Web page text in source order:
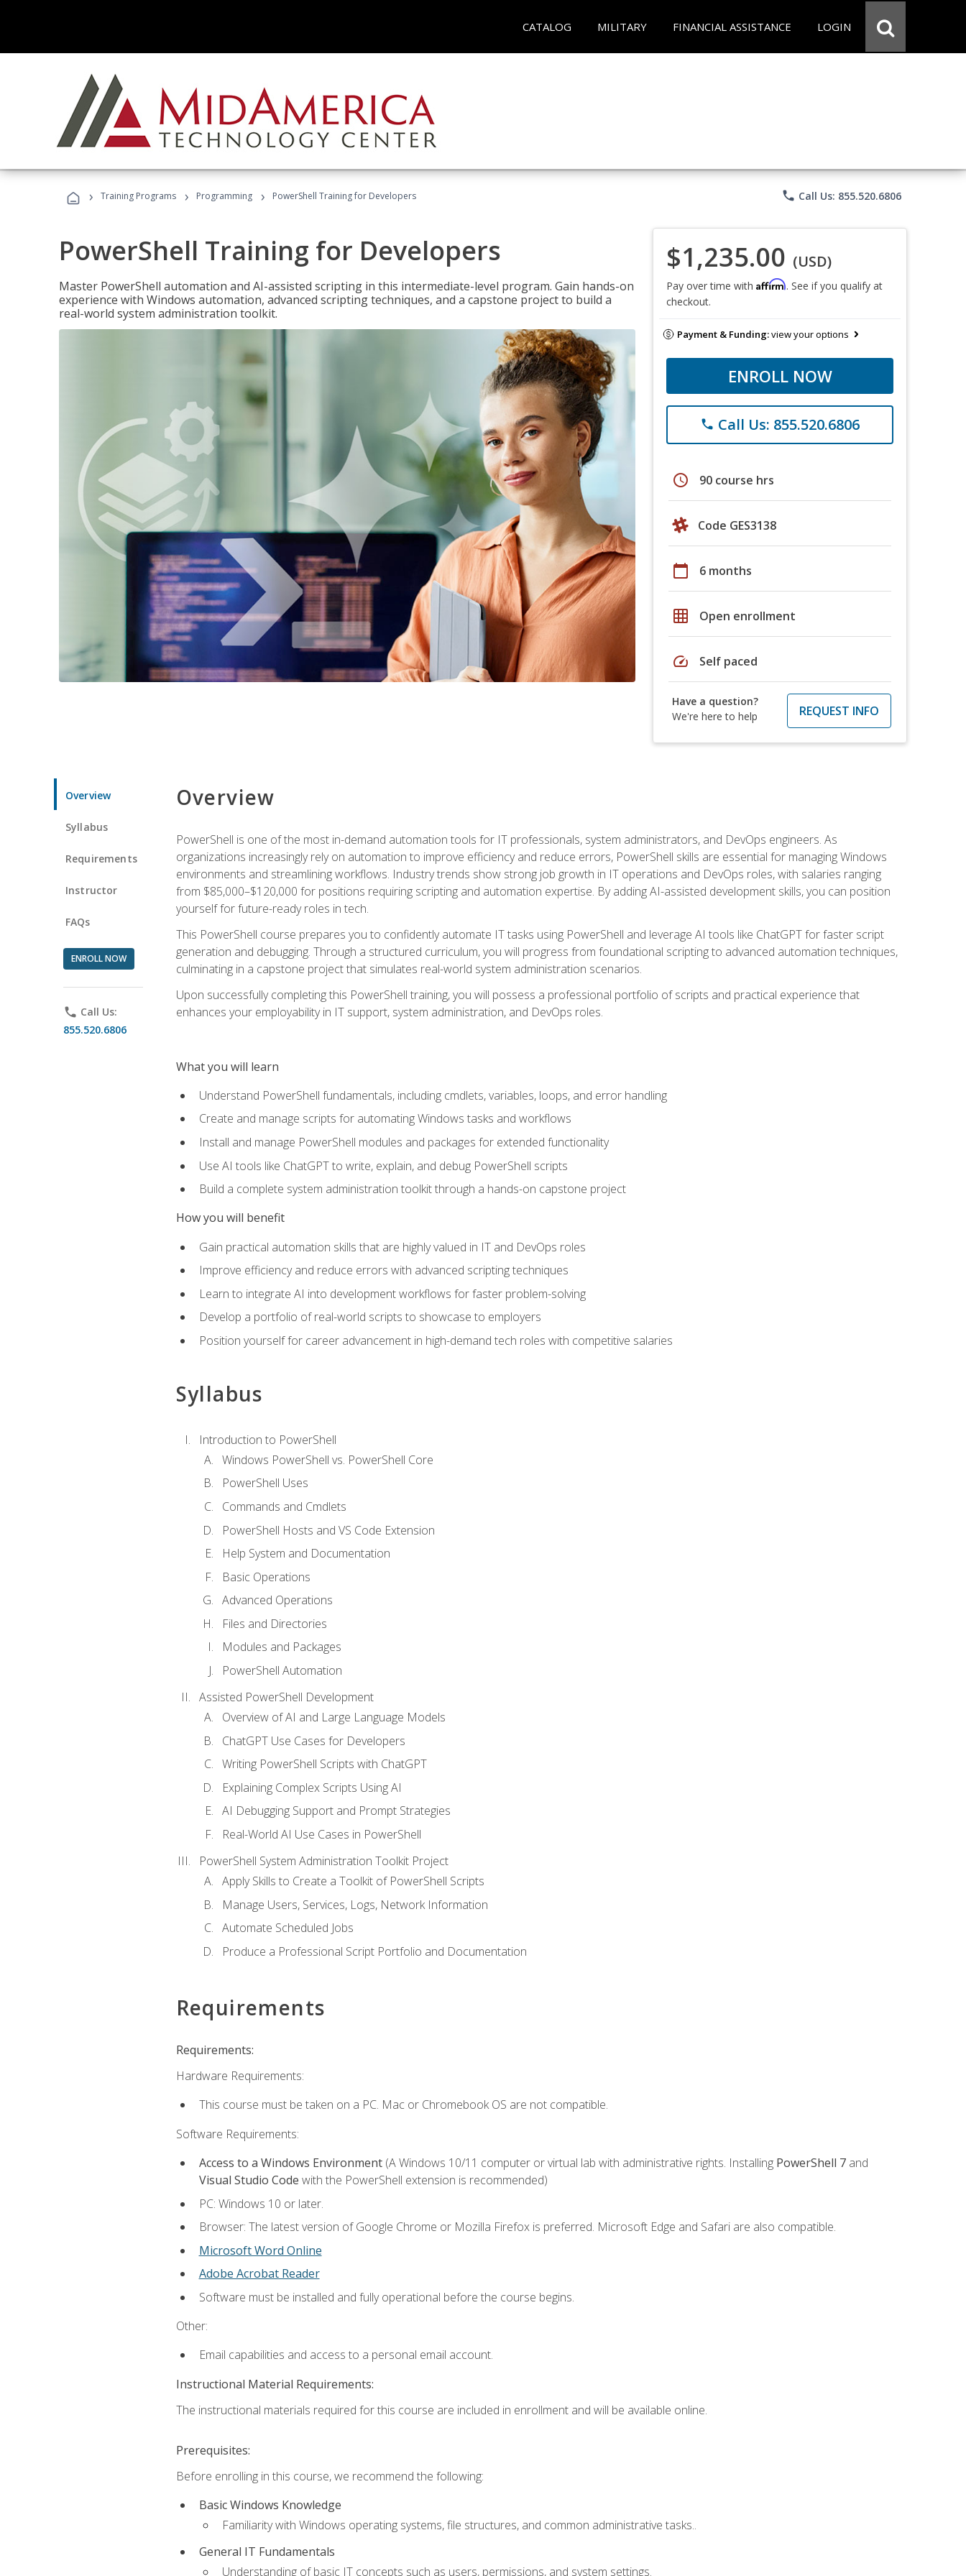
CATALOG MILITARY FINANCIAL ASSISTANCE LOGIN
› Training Programs › Programming › PowerShell Training for Developers phone Call Us: 855.520.6806
PowerShell Training for Developers
Master PowerShell automation and AI-assisted scripting in this intermediate-level program. Gain hands-on
experience with Windows automation, advanced scripting techniques, and a capstone project to build a
real-world system administration toolkit.
$1,235.00 (USD)
Pay over time with Affirm. See if you qualify at
checkout.
Payment & Funding:view your options
ENROLL NOW
phone Call Us: 855.520.6806
schedule 90 course hrs
Code GES3138
calendar_today 6 months
grid_on Open enrollment
speed Self paced
Have a question?
We're here to help
REQUEST INFO
Overview
Syllabus
Requirements
Instructor
FAQs
ENROLL NOW
phone Call Us:
855.520.6806
Overview
PowerShell is one of the most in-demand automation tools for IT professionals, system administrators, and DevOps engineers. As
organizations increasingly rely on automation to improve efficiency and reduce errors, PowerShell skills are essential for managing Windows
environments and streamlining workflows. Industry trends show strong job growth in IT operations and DevOps roles, with salaries ranging
from $85,000–$120,000 for positions requiring scripting and automation expertise. By adding AI-assisted development skills, you can position
yourself for future-ready roles in tech.
This PowerShell course prepares you to confidently automate IT tasks using PowerShell and leverage AI tools like ChatGPT for faster script
generation and debugging. Through a structured curriculum, you will progress from foundational scripting to advanced automation techniques,
culminating in a capstone project that simulates real-world system administration scenarios.
Upon successfully completing this PowerShell training, you will possess a professional portfolio of scripts and practical experience that
enhances your employability in IT support, system administration, and DevOps roles.
What you will learn
Understand PowerShell fundamentals, including cmdlets, variables, loops, and error handling
Create and manage scripts for automating Windows tasks and workflows
Install and manage PowerShell modules and packages for extended functionality
Use AI tools like ChatGPT to write, explain, and debug PowerShell scripts
Build a complete system administration toolkit through a hands-on capstone project
How you will benefit
Gain practical automation skills that are highly valued in IT and DevOps roles
Improve efficiency and reduce errors with advanced scripting techniques
Learn to integrate AI into development workflows for faster problem-solving
Develop a portfolio of real-world scripts to showcase to employers
Position yourself for career advancement in high-demand tech roles with competitive salaries
Syllabus
Introduction to PowerShell
Windows PowerShell vs. PowerShell Core
PowerShell Uses
Commands and Cmdlets
PowerShell Hosts and VS Code Extension
Help System and Documentation
Basic Operations
Advanced Operations
Files and Directories
Modules and Packages
PowerShell Automation
Assisted PowerShell Development
Overview of AI and Large Language Models
ChatGPT Use Cases for Developers
Writing PowerShell Scripts with ChatGPT
Explaining Complex Scripts Using AI
AI Debugging Support and Prompt Strategies
Real-World AI Use Cases in PowerShell
PowerShell System Administration Toolkit Project
Apply Skills to Create a Toolkit of PowerShell Scripts
Manage Users, Services, Logs, Network Information
Automate Scheduled Jobs
Produce a Professional Script Portfolio and Documentation
Requirements
Requirements:
Hardware Requirements:
This course must be taken on a PC. Mac or Chromebook OS are not compatible.
Software Requirements:
Access to a Windows Environment(A Windows 10/11 computer or virtual lab with administrative rights. Installing PowerShell 7and
Visual Studio Code with the PowerShell extension is recommended)
PC: Windows 10 or later.
Browser: The latest version of Google Chrome or Mozilla Firefox is preferred. Microsoft Edge and Safari are also compatible.
Microsoft Word Online
Adobe Acrobat Reader
Software must be installed and fully operational before the course begins.
Other:
Email capabilities and access to a personal email account.
Instructional Material Requirements:
The instructional materials required for this course are included in enrollment and will be available online.
Prerequisites:
Before enrolling in this course, we recommend the following:
Basic Windows Knowledge
Familiarity with Windows operating systems, file structures, and common administrative tasks..
General IT Fundamentals
Understanding of basic IT concepts such as users, permissions, and system settings.